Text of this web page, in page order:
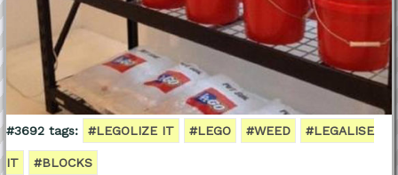
#3692 tags: #LEGOLIZE IT #LEGO #WEED #LEGALISE
IT #BLOCKS